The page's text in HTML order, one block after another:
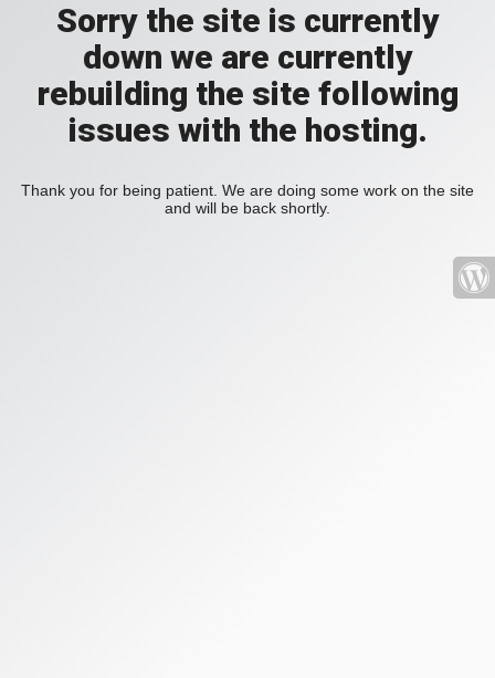
Sorry the site is currently
down we are currently
rebuilding the site following
issues with the hosting.
Thank you for being patient. We are doing some work on the site
and will be back shortly.